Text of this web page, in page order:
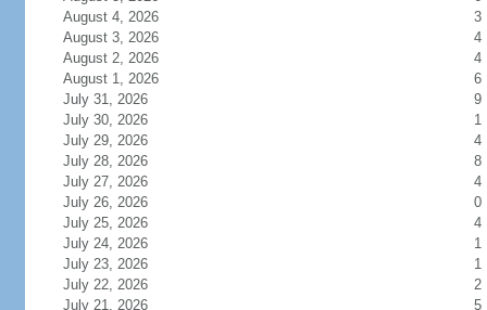
August 4, 2026
3
August 3, 2026
4
August 2, 2026
4
August 1, 2026
6
July 31, 2026
9
July 30, 2026
1
July 29, 2026
4
July 28, 2026
8
July 27, 2026
4
July 26, 2026
0
July 25, 2026
4
July 24, 2026
1
July 23, 2026
1
July 22, 2026
2
July 21, 2026
5